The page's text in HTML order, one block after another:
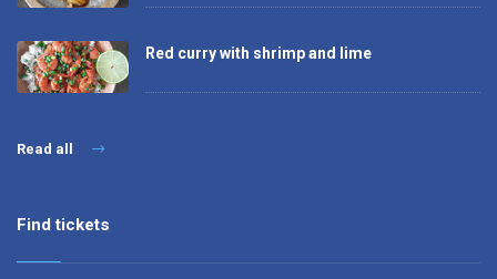
Red curry with shrimp and lime
Read all
Find tickets